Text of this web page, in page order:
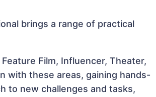
brings a range of practical
Film, Influencer, Theater,
with these areas, gaining hands-
to new challenges and tasks,